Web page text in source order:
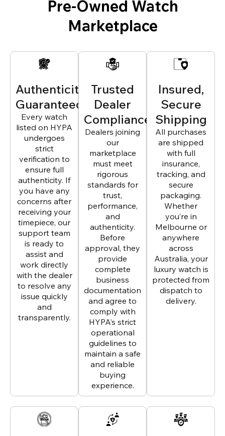
Pre-Owned Watch
Marketplace
Authenticity
Guaranteed
Every watch
listed on HYPA
undergoes
strict
verification to
ensure full
authenticity. If
you have any
concerns after
receiving your
timepiece, our
support team
is ready to
assist and
work directly
with the dealer
to resolve any
issue quickly
and
transparently.
Trusted
Dealer
Compliance
Dealers joining
our
marketplace
must meet
rigorous
standards for
trust,
performance,
and
authenticity.
Before
approval, they
provide
complete
business
documentation
and agree to
comply with
HYPA’s strict
operational
guidelines to
maintain a safe
and reliable
buying
experience.
Insured,
Secure
Shipping
All purchases
are shipped
with full
insurance,
tracking, and
secure
packaging.
Whether
you’re in
Melbourne or
anywhere
across
Australia, your
luxury watch is
protected from
dispatch to
delivery.